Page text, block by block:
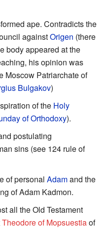
ape. Contradicts the
againstOrigen (there
body appeared at the
his opinion was
Moscow Patriarchate of
Bulgakov)
of the Holy
of Orthodoxy).
postulating
sins (see 124 rule of
of personal Adamand the
of Adam Kadmon.
all the Old Testament
Theodore of Mopsuestiaof